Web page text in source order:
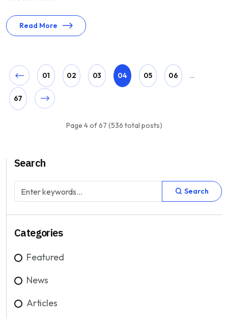
Read More
01 02 03 04 05 06 ...
67
Page 4 of 67 (536 total posts)
Search
Search
Categories
Featured
News
Articles